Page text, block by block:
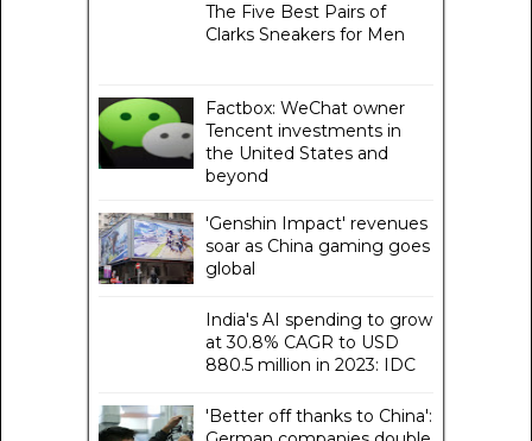
The Five Best Pairs of
Clarks Sneakers for Men
Factbox: WeChat owner
Tencent investments in
the United States and
beyond
'Genshin Impact' revenues
soar as China gaming goes
global
India's AI spending to grow
at 30.8% CAGR to USD
880.5 million in 2023: IDC
'Better off thanks to China':